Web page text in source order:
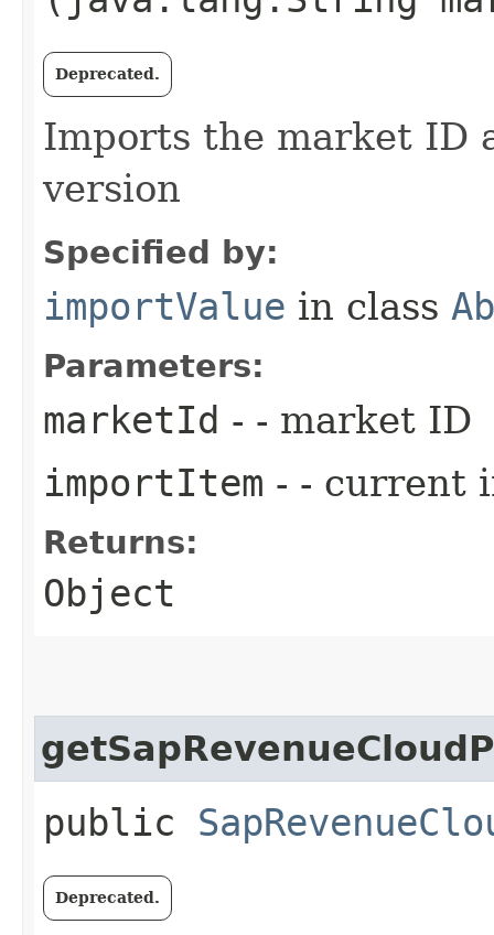
Deprecated.
Imports the market ID
version
Specified by:
importValue in class
Parameters:
marketId - - market ID
importItem - - current
Returns:
Object
public
Deprecated.